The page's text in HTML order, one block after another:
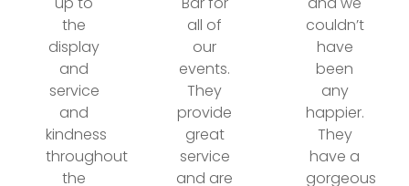
the
display
and
service
and
kindness
throughout
the
all of
our
events.
They
provide
great
service
and are
couldn’t
have
been
any
happier.
They
have a
gorgeous